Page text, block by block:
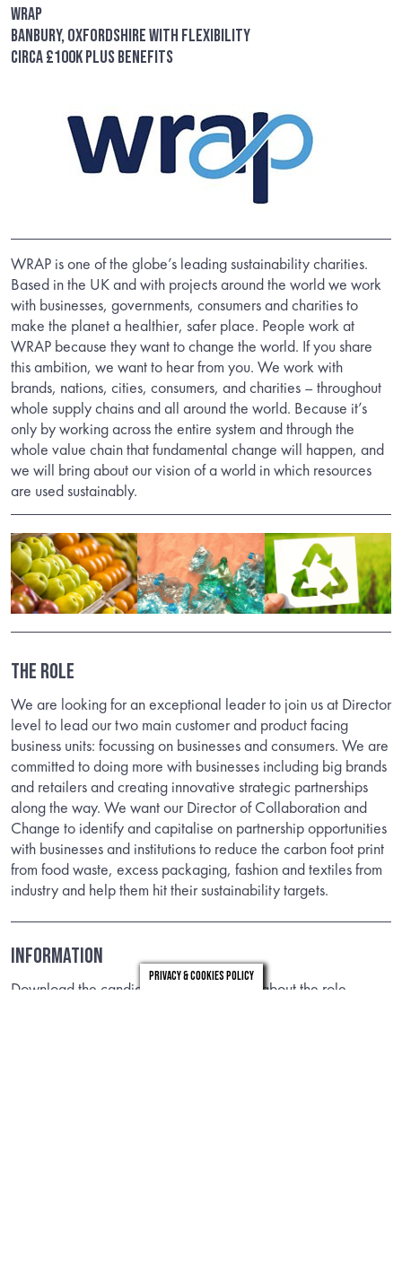
WRAP
Banbury, Oxfordshire with flexibility
circa £100K plus benefits
WRAP is one of the globe’s leading sustainability charities.
Based in the UK and with projects around the world we work
with businesses, governments, consumers and charities to
make the planet a healthier, safer place. People work at
WRAP because they want to change the world. If you share
this ambition, we want to hear from you. We work with
brands, nations, cities, consumers, and charities – throughout
whole supply chains and all around the world. Because it’s
only by working across the entire system and through the
whole value chain that fundamental change will happen, and
we will bring about our vision of a world in which resources
are used sustainably.
The Role
We are looking for an exceptional leader to join us at Director
level to lead our two main customer and product facing
business units: focussing on businesses and consumers. We are
committed to doing more with businesses including big brands
and retailers and creating innovative strategic partnerships
along the way. We want our Director of Collaboration and
Change to identify and capitalise on partnership opportunities
with businesses and institutions to reduce the carbon foot print
from food waste, excess packaging, fashion and textiles from
industry and help them hit their sustainability targets.
Information
Download the candidate brief to find out about the role.
Privacy & Cookies Policy